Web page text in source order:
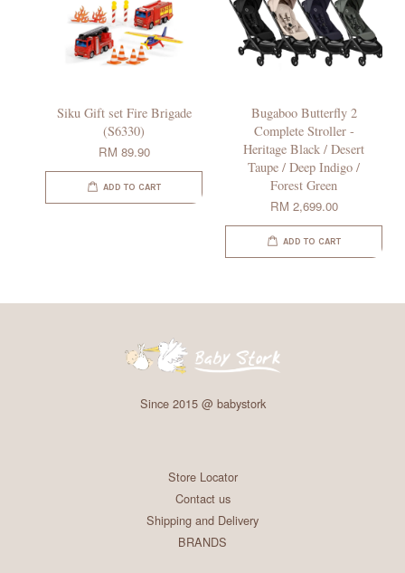
Siku Gift set Fire Brigade
(S6330)
RM 89.90
ADD TO CART
Bugaboo Butterfly 2
Complete Stroller -
Heritage Black / Desert
Taupe / Deep Indigo /
Forest Green
RM 2,699.00
ADD TO CART
Since 2015 @ babystork
Store Locator
Contact us
Shipping and Delivery
BRANDS